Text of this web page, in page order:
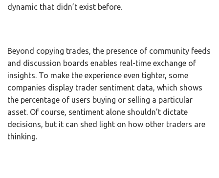
dynamic that didn’t exist before.
Beyond copying trades, the presence of community feeds
and discussion boards enables real-time exchange of
insights. To make the experience even tighter, some
companies display trader sentiment data, which shows
the percentage of users buying or selling a particular
asset. Of course, sentiment alone shouldn’t dictate
decisions, but it can shed light on how other traders are
thinking.